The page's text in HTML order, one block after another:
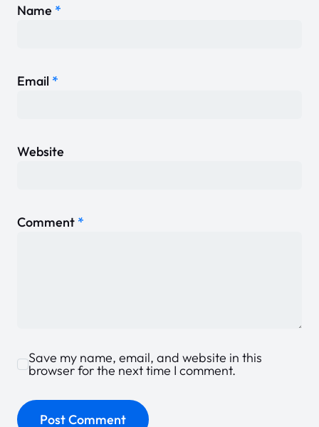
Comment *
Name *
Email *
Website
Save my name, email, and website in this
browser for the next time I comment.